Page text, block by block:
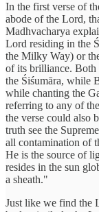
In the first verse of
abode of the Lord,
Madhvacharya
Lord residing in the
the Milky Way) or
of its brilliance. Both
the Śiśumāra, while
while chanting the
referring to any of
the verse could also
truth see the
all contamination of
He is the source of
resides in the sun
a sheath."
Just like we find the